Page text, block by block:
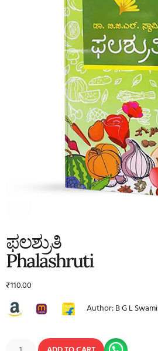
ಫಲಶ್ರುತಿ
Phalashruti
₹110.00
Author: B G L Swami